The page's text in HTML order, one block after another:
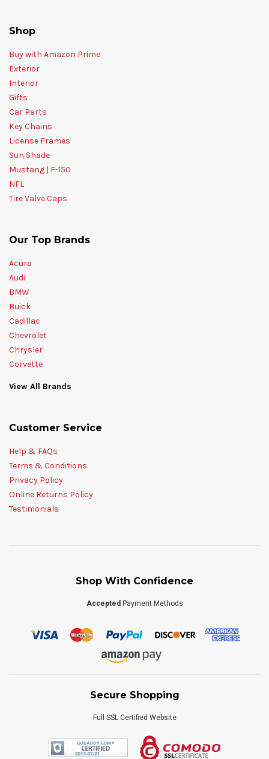
Shop
Buy with Amazon Prime
Exterior
Interior
Gifts
Car Parts
Key Chains
License Frames
Sun Shade
Mustang | F-150
NFL
Tire Valve Caps
Our Top Brands
Acura
Audi
BMW
Buick
Cadillac
Chevrolet
Chrysler
Corvette
View All Brands
Customer Service
Help & FAQs
Terms & Conditions
Privacy Policy
Online Returns Policy
Testimonials
Shop With Confidence
Accepted Payment Methods
Secure Shopping
Full SSL Certified Website